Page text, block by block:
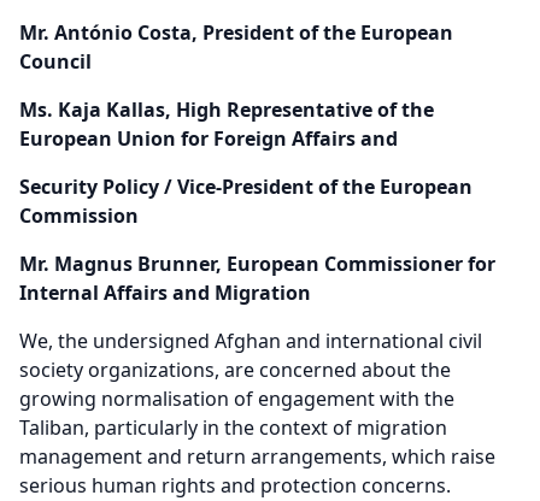
Mr. António Costa, President of the European
Council
Ms. Kaja Kallas, High Representative of the
European Union for Foreign Affairs and
Security Policy / Vice-President of the European
Commission
Mr. Magnus Brunner, European Commissioner for
Internal Affairs and Migration
We, the undersigned Afghan and international civil
society organizations, are concerned about the
growing normalisation of engagement with the
Taliban, particularly in the context of migration
management and return arrangements, which raise
serious human rights and protection concerns.